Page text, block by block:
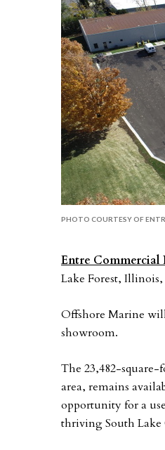
PHOTO COURTESY OF
Entre Commercial
Lake Forest,
Offshore Marine
showroom.
The 23,482-square-
area, remains
opportunity for a
thriving South